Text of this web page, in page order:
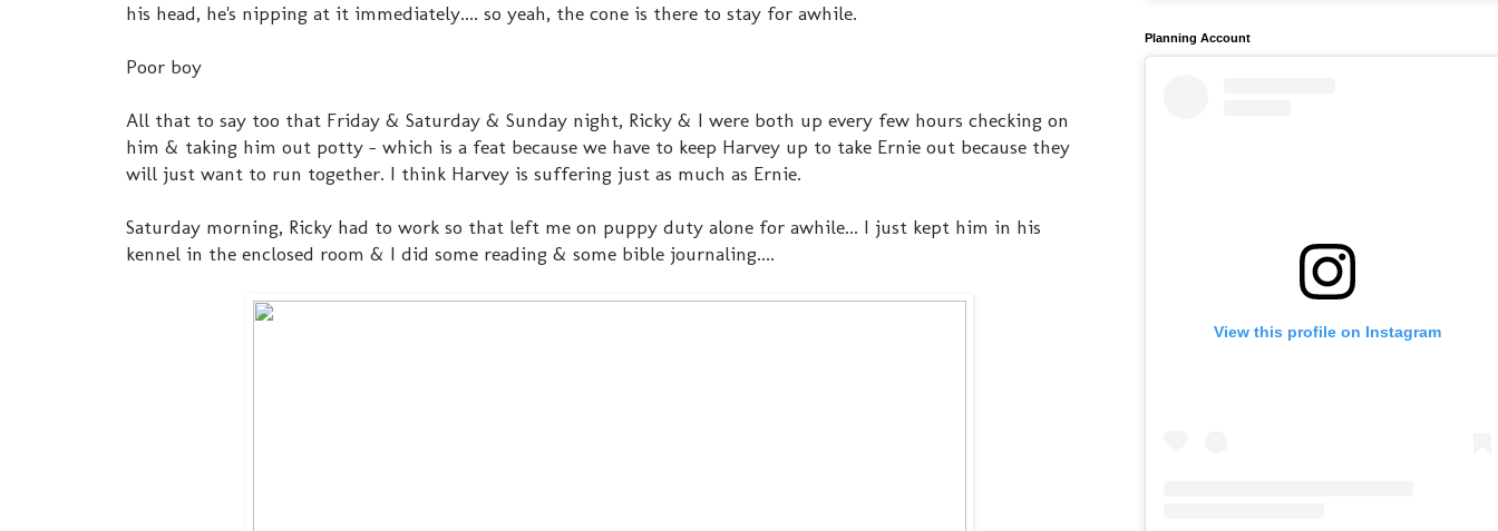
his head, he's nipping at it immediately.... so yeah, the cone is there to stay for awhile.
Poor boy
All that to say too that Friday & Saturday & Sunday night, Ricky & I were both up every few hours checking on
him & taking him out potty - which is a feat because we have to keep Harvey up to take Ernie out because they
will just want to run together. I think Harvey is suffering just as much as Ernie.
Saturday morning, Ricky had to work so that left me on puppy duty alone for awhile... I just kept him in his
kennel in the enclosed room & I did some reading & some bible journaling....
Planning Account
View this profile on Instagram